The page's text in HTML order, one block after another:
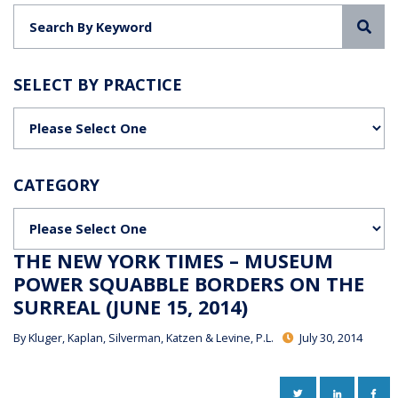
SELECT BY PRACTICE
CATEGORY
THE NEW YORK TIMES – MUSEUM
POWER SQUABBLE BORDERS ON THE
SURREAL (JUNE 15, 2014)
ByKluger, Kaplan, Silverman, Katzen & Levine, P.L. July 30, 2014
TWITTERLINKEDIN